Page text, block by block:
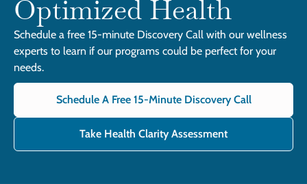
Optimized Health
Schedule a free 15-minute Discovery Call with our wellness
experts to learn if our programs could be perfect for your
needs.
Schedule A Free 15-Minute Discovery Call
Take Health Clarity Assessment